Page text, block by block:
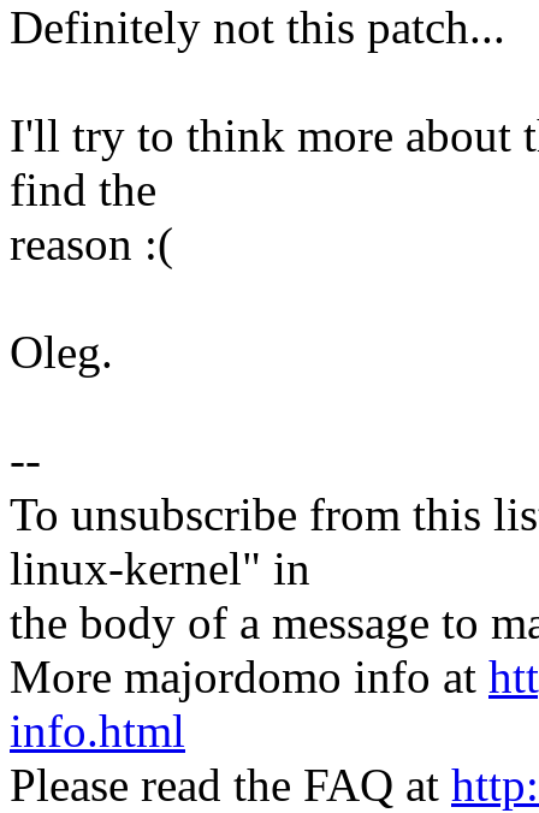
Definitely not this patch...
I'll try to think more about
find the
reason :(
Oleg.
--
To unsubscribe from this
linux-kernel" in
the body of a message to
More majordomo info at
info.html
Please read the FAQ at